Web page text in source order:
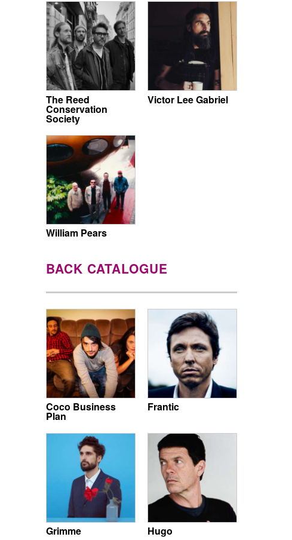
The Reed
Conservation
Society
Victor Lee Gabriel
William Pears
BACK CATALOGUE
Coco Business
Plan
Frantic
Grimme Hugo